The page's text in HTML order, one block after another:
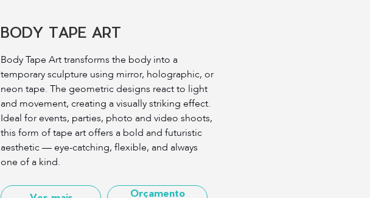
BODY TAPE ART
Body Tape Art transforms the body into a
temporary sculpture using mirror, holographic, or
neon tape. The geometric designs react to light
and movement, creating a visually striking effect.
Ideal for events, parties, photo and video shoots,
this form of tape art offers a bold and futuristic
aesthetic — eye-catching, flexible, and always
one of a kind.
Orçamento